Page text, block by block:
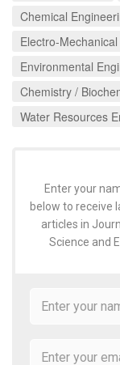
Chemical
Electro-
Environmental
Chemistry /
Water Resources
Enter your
below to receive
articles in
Science and